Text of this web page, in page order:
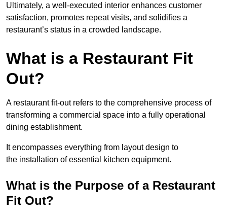
Ultimately, a well-executed interior enhances customer
satisfaction, promotes repeat visits, and solidifies a
restaurant’s status in a crowded landscape.
What is a Restaurant Fit
Out?
A restaurant fit-out refers to the comprehensive process of
transforming a commercial space into a fully operational
dining establishment.
It encompasses everything from layout design to
the installation of essential kitchen equipment.
What is the Purpose of a Restaurant
Fit Out?